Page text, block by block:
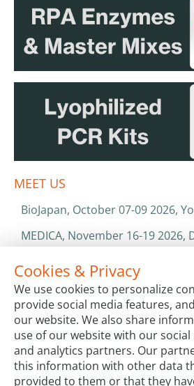
MEET US
BioJapan, October 07-09 2026,
MEDICA, November 16-19 2026,
World Health Expo, January 25-
ISO 13485 & ISO 9001
CATALOGS & BROCHURES
Cookies & Privacy
We use cookies to personalize
provide social media features,
our website. We also share
use of our website with our
and analytics partners. Our
this information with other data
provided to them or that they